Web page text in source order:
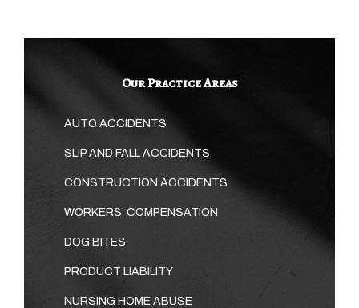
Our Practice Areas
AUTO ACCIDENTS
SLIP AND FALL ACCIDENTS
CONSTRUCTION ACCIDENTS
WORKERS’ COMPENSATION
DOG BITES
PRODUCT LIABILITY
NURSING HOME ABUSE